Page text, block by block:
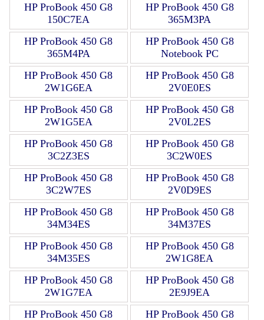
HP ProBook 450 G8
150C7EA
HP ProBook 450 G8
365M3PA
HP ProBook 450 G8
365M4PA
HP ProBook 450 G8
Notebook PC
HP ProBook 450 G8
2W1G6EA
HP ProBook 450 G8
2V0E0ES
HP ProBook 450 G8
2W1G5EA
HP ProBook 450 G8
2V0L2ES
HP ProBook 450 G8
3C2Z3ES
HP ProBook 450 G8
3C2W0ES
HP ProBook 450 G8
3C2W7ES
HP ProBook 450 G8
2V0D9ES
HP ProBook 450 G8
34M34ES
HP ProBook 450 G8
34M37ES
HP ProBook 450 G8
34M35ES
HP ProBook 450 G8
2W1G8EA
HP ProBook 450 G8
2W1G7EA
HP ProBook 450 G8
2E9J9EA
HP ProBook 450 G8
HP ProBook 450 G8